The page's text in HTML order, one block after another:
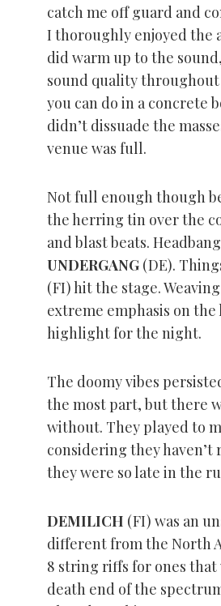
catch me off guard and
I thoroughly enjoyed the
did warm up to the
sound quality
you can do in a concrete
didn’t dissuade the
venue was full.
Not full enough though
the herring tin over the
and blast beats.
UNDERGANG (DE).
(FI) hit the stage.
extreme emphasis on
highlight for the night.
The doomy vibes
the most part, but there
without. They played to
considering they
they were so late in the
DEMILICH (FI) was an
different from the North
8 string riffs for ones
death end of the